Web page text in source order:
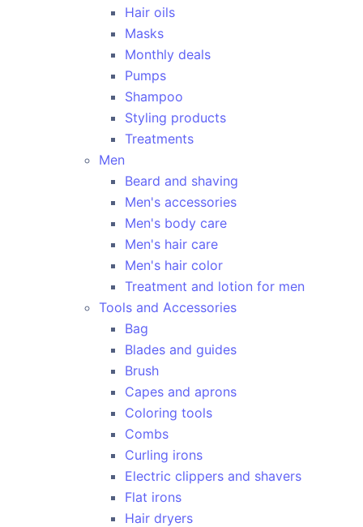
Hair oils
Masks
Monthly deals
Pumps
Shampoo
Styling products
Treatments
Men
Beard and shaving
Men's accessories
Men's body care
Men's hair care
Men's hair color
Treatment and lotion for men
Tools and Accessories
Bag
Blades and guides
Brush
Capes and aprons
Coloring tools
Combs
Curling irons
Electric clippers and shavers
Flat irons
Hair dryers